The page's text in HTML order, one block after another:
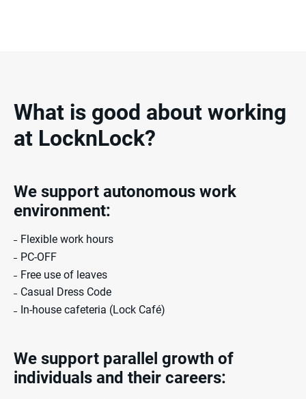
What is good about working
at LocknLock?
We support autonomous work
environment:
Flexible work hours
PC-OFF
Free use of leaves
Casual Dress Code
In-house cafeteria (Lock Café)
We support parallel growth of
individuals and their careers: